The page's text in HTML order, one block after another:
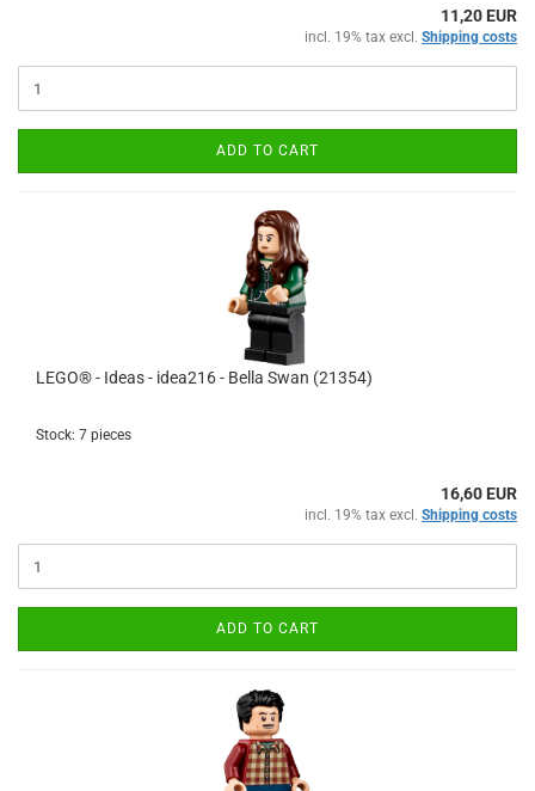
11,20 EUR
incl. 19% tax excl. Shipping costs
ADD TO CART
LEGO® - Ideas - idea216 - Bella Swan (21354)
Stock: 7 pieces
16,60 EUR
incl. 19% tax excl. Shipping costs
ADD TO CART